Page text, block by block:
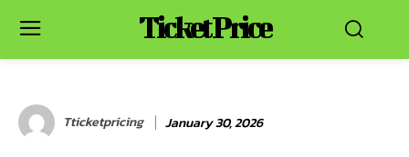
Ticket Price
Tticketpricing January 30, 2026